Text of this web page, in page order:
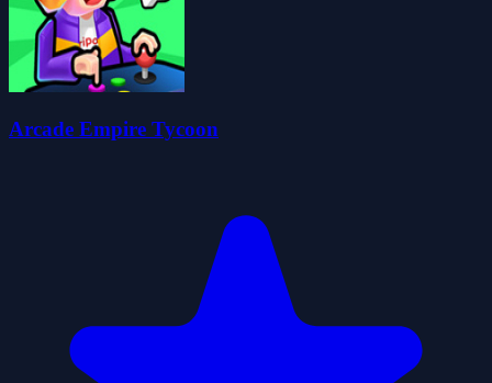
Arcade Empire Tycoon